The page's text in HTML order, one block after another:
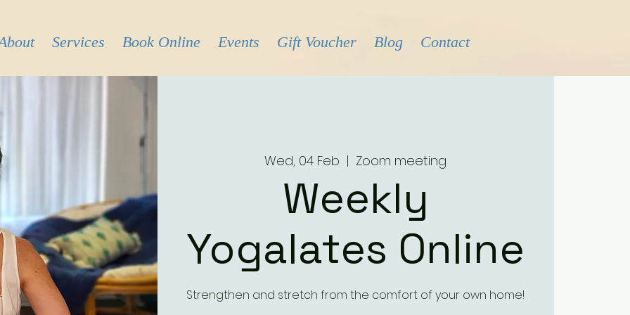
Services Book Online Events Gift Voucher Blog Contact
Wed, 04 Feb
  |
Zoom meeting
Weekly
Yogalates Online
Strengthen and stretch from the comfort of your own home!